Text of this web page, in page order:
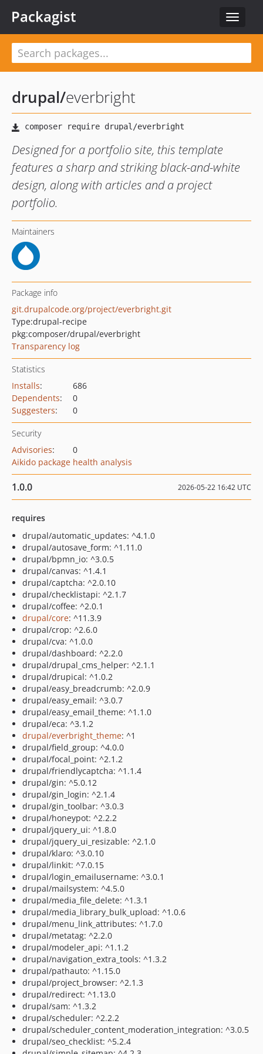
Toggle
Packagist
drupal/everbright
Designed for a portfolio site, this template
features a sharp and striking black-and-white
design, along with articles and a project
portfolio.
Maintainers
Package info
git.drupalcode.org/project/everbright.git
Type:drupal-recipe
pkg:composer/drupal/everbright
Transparency log
Statistics
Installs:
686
Dependents:
0
Suggesters: 0
Security
Advisories:
0
Aikido package health analysis
1.0.0 2026-05-22 16:42 UTC
requires
drupal/automatic_updates: ^4.1.0
drupal/autosave_form: ^1.11.0
drupal/bpmn_io: ^3.0.5
drupal/canvas: ^1.4.1
drupal/captcha: ^2.0.10
drupal/checklistapi: ^2.1.7
drupal/coffee: ^2.0.1
drupal/core: ^11.3.9
drupal/crop: ^2.6.0
drupal/cva: ^1.0.0
drupal/dashboard: ^2.2.0
drupal/drupal_cms_helper: ^2.1.1
drupal/drupical: ^1.0.2
drupal/easy_breadcrumb: ^2.0.9
drupal/easy_email: ^3.0.7
drupal/easy_email_theme: ^1.1.0
drupal/eca: ^3.1.2
drupal/everbright_theme: ^1
drupal/field_group: ^4.0.0
drupal/focal_point: ^2.1.2
drupal/friendlycaptcha: ^1.1.4
drupal/gin: ^5.0.12
drupal/gin_login: ^2.1.4
drupal/gin_toolbar: ^3.0.3
drupal/honeypot: ^2.2.2
drupal/jquery_ui: ^1.8.0
drupal/jquery_ui_resizable: ^2.1.0
drupal/klaro: ^3.0.10
drupal/linkit: ^7.0.15
drupal/login_emailusername: ^3.0.1
drupal/mailsystem: ^4.5.0
drupal/media_file_delete: ^1.3.1
drupal/media_library_bulk_upload: ^1.0.6
drupal/menu_link_attributes: ^1.7.0
drupal/metatag: ^2.2.0
drupal/modeler_api: ^1.1.2
drupal/navigation_extra_tools: ^1.3.2
drupal/pathauto: ^1.15.0
drupal/project_browser: ^2.1.3
drupal/redirect: ^1.13.0
drupal/sam: ^1.3.2
drupal/scheduler: ^2.2.2
drupal/scheduler_content_moderation_integration: ^3.0.5
drupal/seo_checklist: ^5.2.4